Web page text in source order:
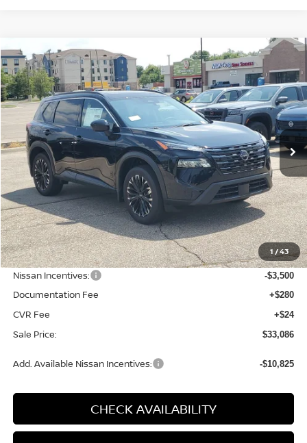
1 /43
2026NISSAN ROGUE DARK ARMOR
Price Drop
VIN:JN8BT3BB7TW378984Stock:N378984Model:28216
Available For Sale Ext. Int.
BUY FINANCE LEASE
$4,484
SAVINGS
$33,086
SALE PRICE
Less
MSRP: $37,570
Dealer Discount -$1,288
Nissan Incentives: -$3,500
Documentation Fee +$280
CVR Fee +$24
Sale Price: $33,086
Add. Available Nissan Incentives: -$10,825
CHECK AVAILABILITY
Compare Vehicle